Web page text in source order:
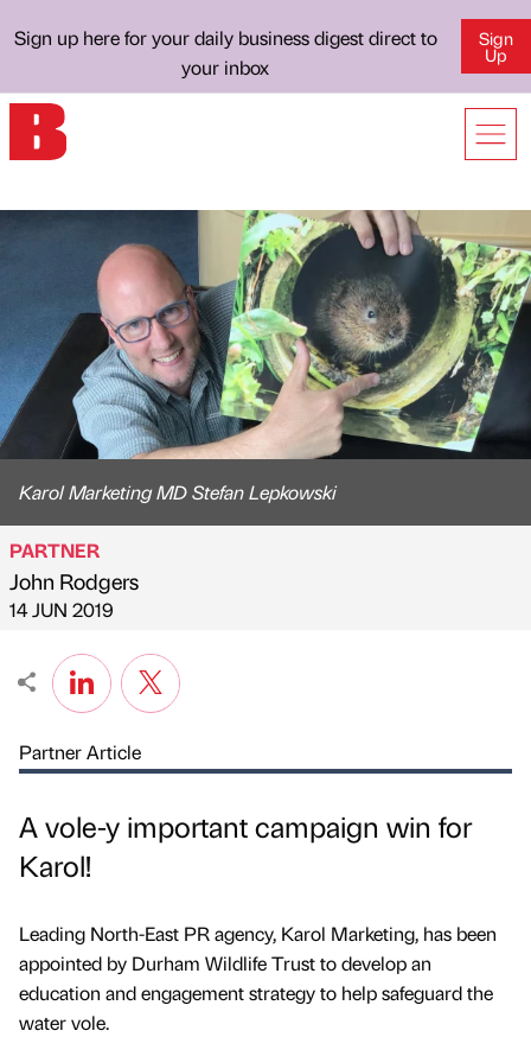
Sign up here for your daily business digest direct to
your inbox
Sign
Up
Karol Marketing MD Stefan Lepkowski
Published by
PARTNER
John Rodgers
on
14 JUN 2019
Partner Article
A vole-y important campaign win for
Karol!
Leading North-East PR agency, Karol Marketing, has been
appointed by Durham Wildlife Trust to develop an
education and engagement strategy to help safeguard the
water vole.